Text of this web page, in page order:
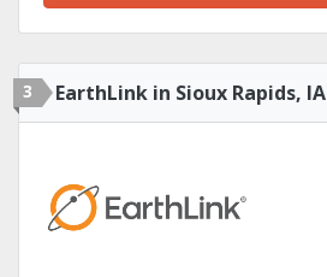
3 EarthLink in Sioux Rapids, IA